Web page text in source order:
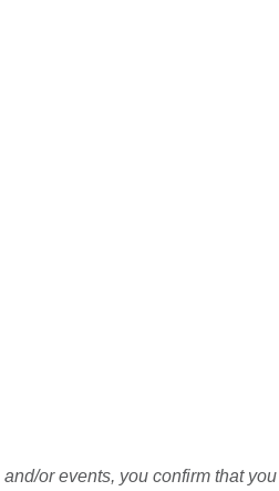
or events, you confirm that